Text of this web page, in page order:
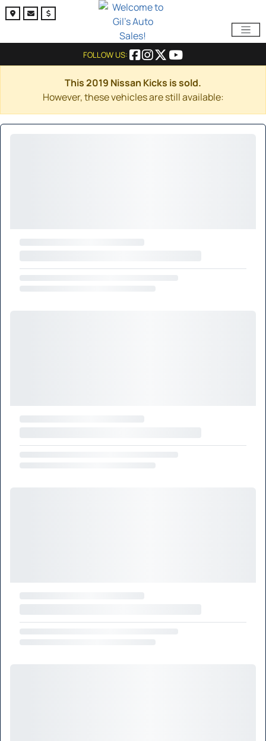
FOLLOW US:
This 2019 Nissan Kicks is sold.
However, these vehicles are still available: